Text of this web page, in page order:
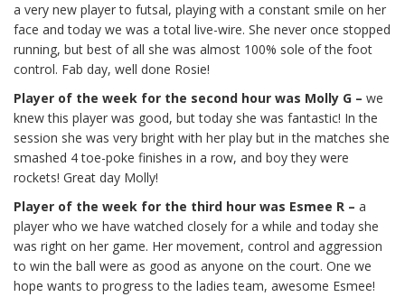
a very new player to futsal, playing with a constant smile on her
face and today we was a total live-wire. She never once stopped
running, but best of all she was almost 100% sole of the foot
control. Fab day, well done Rosie!
Player of the week for the second hour was Molly G – we
knew this player was good, but today she was fantastic! In the
session she was very bright with her play but in the matches she
smashed 4 toe-poke finishes in a row, and boy they were
rockets! Great day Molly!
Player of the week for the third hour was Esmee R – a
player who we have watched closely for a while and today she
was right on her game. Her movement, control and aggression
to win the ball were as good as anyone on the court. One we
hope wants to progress to the ladies team, awesome Esmee!